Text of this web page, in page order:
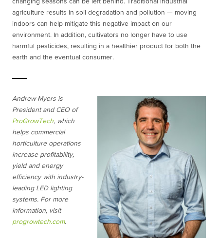
changing seasons can be left behind. Traditional industrial
agriculture results in soil degradation and pollution — moving
indoors can help mitigate this negative impact on our
environment. In addition, cultivators no longer have to use
harmful pesticides, resulting in a healthier product for both the
earth and the eventual consumer.
Andrew Myers is
President and CEO of
ProGrowTech, which
helps commercial
horticulture operations
increase profitability,
yield and energy
efficiency with industry-
leading LED lighting
systems. For more
information, visit
progrowtech.com.